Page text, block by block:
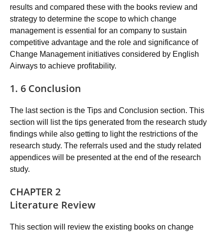
results and compared these with the books review and
strategy to determine the scope to which change
management is essential for an company to sustain
competitive advantage and the role and significance of
Change Management initiatives considered by English
Airways to achieve profitability.
1. 6 Conclusion
The last section is the Tips and Conclusion section. This
section will list the tips generated from the research study
findings while also getting to light the restrictions of the
research study. The referrals used and the study related
appendices will be presented at the end of the research
study.
CHAPTER 2
Literature Review
This section will review the existing books on change